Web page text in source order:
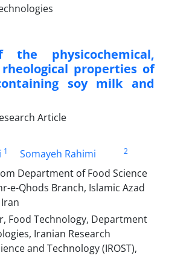
the physicochemical,
properties of
soy milk and
Article
1 Somayeh Rahimi
2
Department of Food Science
e-Qhods Branch, Islamic Azad
Food Technology, Department
Iranian Research
and Technology (IROST),